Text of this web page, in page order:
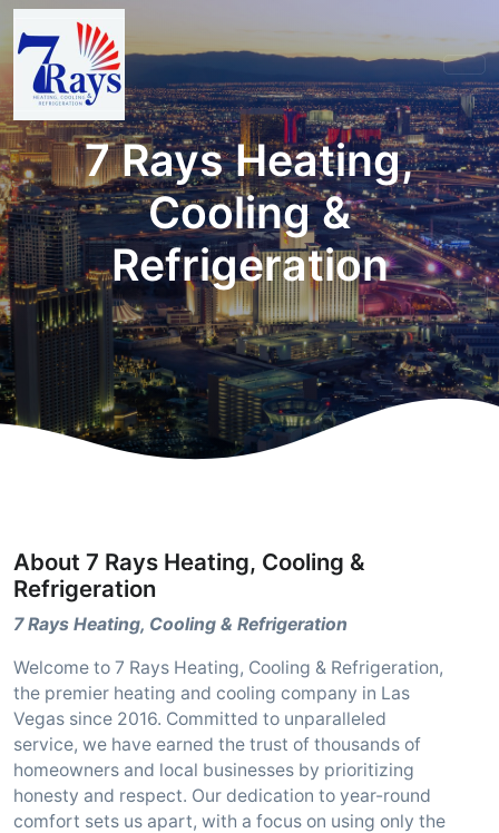
7 Rays Heating,
Cooling &
Refrigeration
About 7 Rays Heating, Cooling &
Refrigeration
7 Rays Heating, Cooling & Refrigeration
Welcome to 7 Rays Heating, Cooling & Refrigeration,
the premier heating and cooling company in Las
Vegas since 2016. Committed to unparalleled
service, we have earned the trust of thousands of
homeowners and local businesses by prioritizing
honesty and respect. Our dedication to year-round
comfort sets us apart, with a focus on using only the